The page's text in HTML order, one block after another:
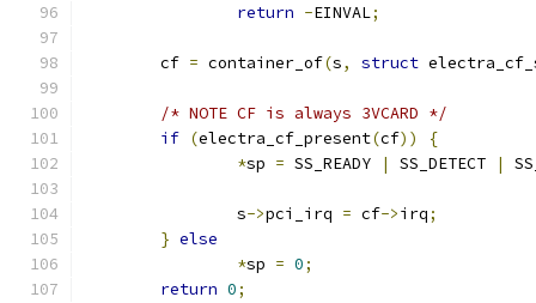
return -EINVAL;
	cf
= container_of(s, struct
/* NOTE CF is always 3VCARD */
if (electra_cf_present(cf))
{
*sp = SS_READY | SS_DETECT |
		s
->pci_irq = cf->irq;
} else
*sp = 0;
return 0;